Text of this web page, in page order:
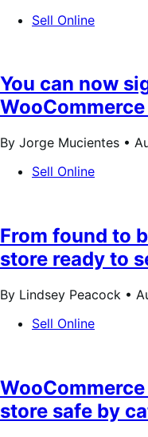
Sell Online
You can now
By Jorge Mucientes •
Sell Online
From found to
store ready to
By Lindsey Peacock •
Sell Online
store safe by